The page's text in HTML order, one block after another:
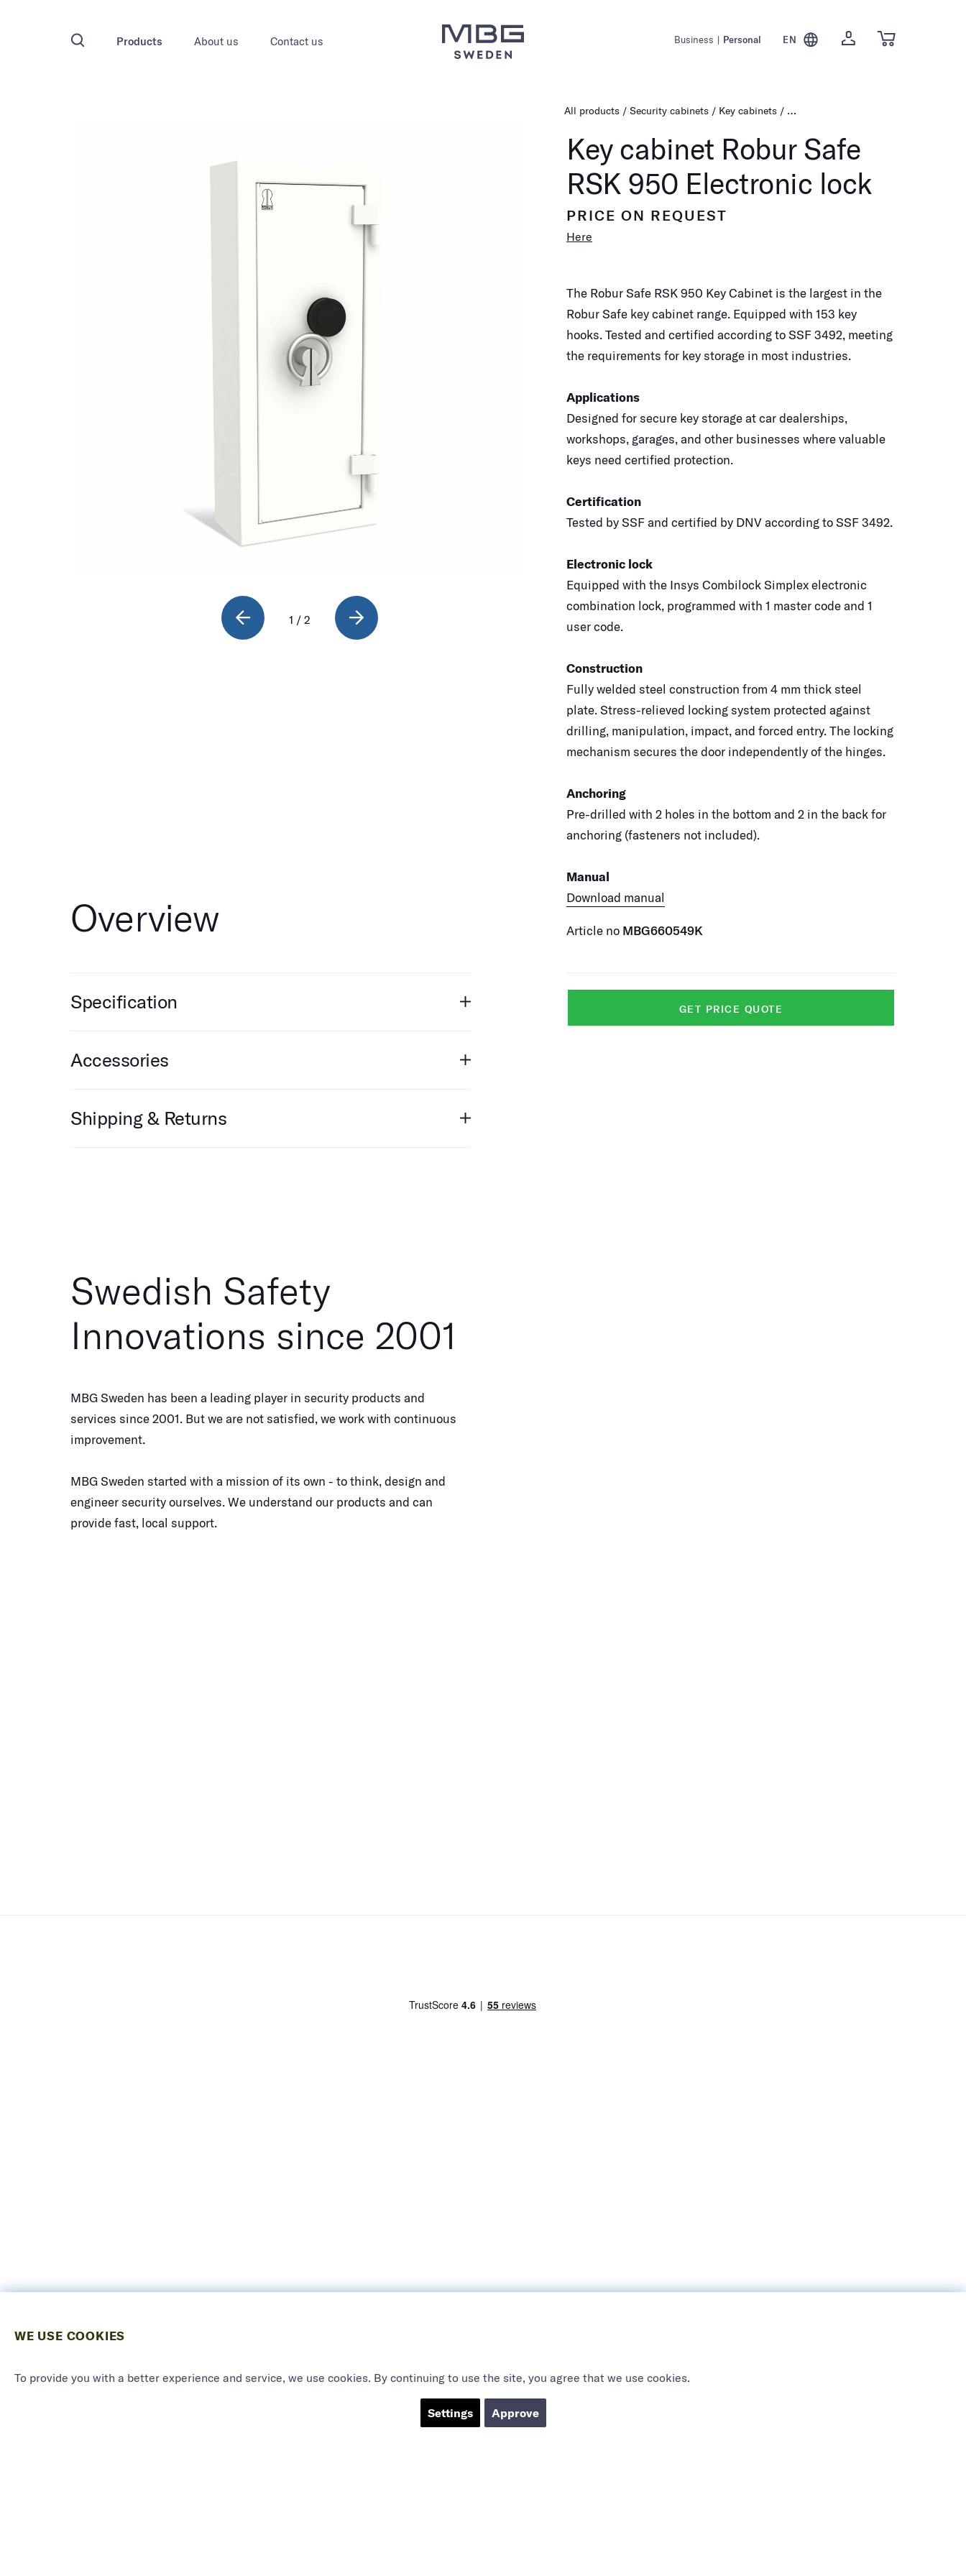
Products About us Contact us Business | Personal EN
All products Security cabinets Key cabinets Key cabinet Robur Safe RSK 950
1 / 2
Key cabinet Robur Safe
RSK 950 Electronic lock
PRICE ON REQUEST
Here
The Robur Safe RSK 950 Key Cabinet is the largest in the
Robur Safe key cabinet range. Equipped with 153 key
hooks. Tested and certified according to SSF 3492, meeting
the requirements for key storage in most industries.
Applications
Designed for secure key storage at car dealerships,
workshops, garages, and other businesses where valuable
keys need certified protection.
Certification
Tested by SSF and certified by DNV according to SSF 3492.
Electronic lock
Equipped with the Insys Combilock Simplex electronic
combination lock, programmed with 1 master code and 1
user code.
Construction
Fully welded steel construction from 4 mm thick steel
plate. Stress-relieved locking system protected against
drilling, manipulation, impact, and forced entry. The locking
mechanism secures the door independently of the hinges.
Anchoring
Pre-drilled with 2 holes in the bottom and 2 in the back for
anchoring (fasteners not included).
Manual
Download manual
Article no MBG660549K
GET PRICE QUOTE
Overview
Specification
Accessories
Shipping & Returns
Swedish Safety
Innovations since 2001
MBG Sweden has been a leading player in security products and
services since 2001. But we are not satisfied, we work with continuous
improvement.
MBG Sweden started with a mission of its own - to think, design and
engineer security ourselves. We understand our products and can
provide fast, local support.
WE USE COOKIES
To provide you with a better experience and service, we use cookies. By continuing to use the site, you agree that we use cookies.
Settings Approve